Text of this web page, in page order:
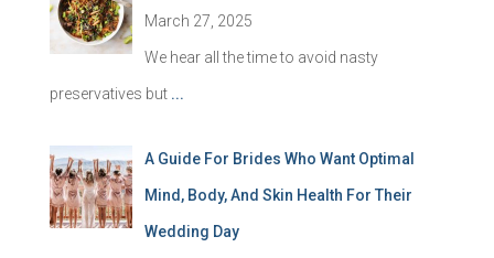
March 27, 2025
We hear all the time to avoid nasty
preservatives but ...
A Guide For Brides Who Want Optimal
Mind, Body, And Skin Health For Their
Wedding Day